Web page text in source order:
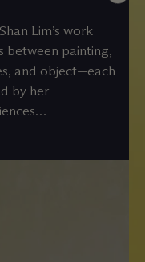
Lim’s work
between painting,
and object—each
by her